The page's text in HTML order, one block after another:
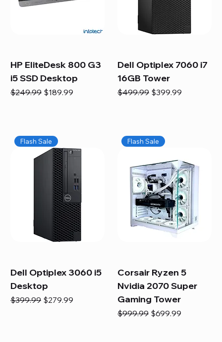
HP EliteDesk 800 G3
i5 SSD Desktop
Regular Price
$249.99 Sale Price
$189.99
Dell Optiplex 7060 i7
16GB Tower
Regular Price
$499.99 Sale Price
$399.99
Flash Sale
Dell Optiplex 3060 i5
Desktop
Regular Price
$399.99 Sale Price
$279.99
Flash Sale
Corsair Ryzen 5
Nvidia 2070 Super
Gaming Tower
Regular Price
$999.99 Sale Price
$699.99